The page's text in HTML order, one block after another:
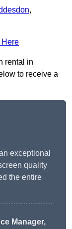
,
Here
rental in
to receive a
exceptional
quality
the entire
Manager,